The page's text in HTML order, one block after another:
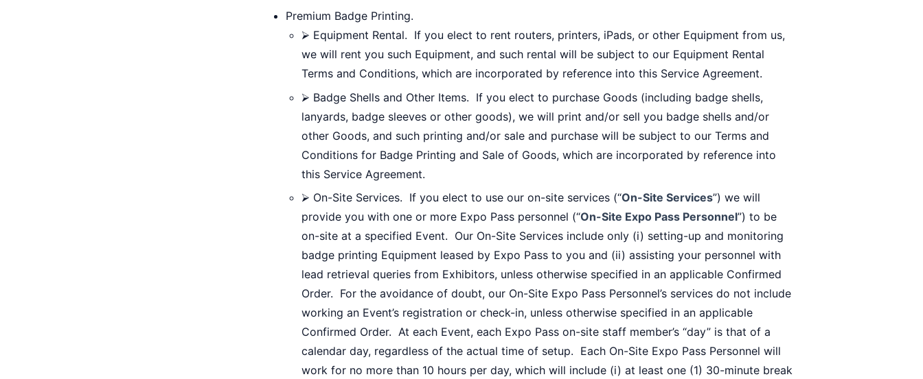
Premium Badge Printing.
⮚ Equipment Rental. If you elect to rent routers, printers, iPads, or other Equipment from us,
we will rent you such Equipment, and such rental will be subject to our Equipment Rental
Terms and Conditions, which are incorporated by reference into this Service Agreement.
⮚ Badge Shells and Other Items. If you elect to purchase Goods (including badge shells,
lanyards, badge sleeves or other goods), we will print and/or sell you badge shells and/or
other Goods, and such printing and/or sale and purchase will be subject to our Terms and
Conditions for Badge Printing and Sale of Goods, which are incorporated by reference into
this Service Agreement.
⮚ On-Site Services. If you elect to use our on-site services (“On-Site Services”) we will
provide you with one or more Expo Pass personnel (“On-Site Expo Pass Personnel”) to be
on-site at a specified Event. Our On-Site Services include only (i) setting-up and monitoring
badge printing Equipment leased by Expo Pass to you and (ii) assisting your personnel with
lead retrieval queries from Exhibitors, unless otherwise specified in an applicable Confirmed
Order. For the avoidance of doubt, our On-Site Expo Pass Personnel’s services do not include
working an Event’s registration or check-in, unless otherwise specified in an applicable
Confirmed Order. At each Event, each Expo Pass on-site staff member’s “day” is that of a
calendar day, regardless of the actual time of setup. Each On-Site Expo Pass Personnel will
work for no more than 10 hours per day, which will include (i) at least one (1) 30-minute break